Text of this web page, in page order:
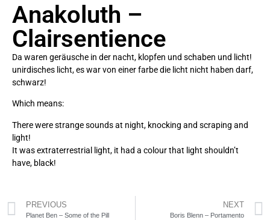
Anakoluth –
Clairsentience
Da waren geräusche in der nacht, klopfen und schaben und licht!
unirdisches licht, es war von einer farbe die licht nicht haben darf,
schwarz!
Which means:
There were strange sounds at night, knocking and scraping and
light!
It was extraterrestrial light, it had a colour that light shouldn’t
have, black!
PREVIOUS
Planet Ben – Some of the Pill
NEXT
Boris Blenn – Portamento